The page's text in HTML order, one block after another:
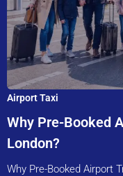
Airport Taxi
Why Pre-Booked
London?
Why Pre-Booked Airport